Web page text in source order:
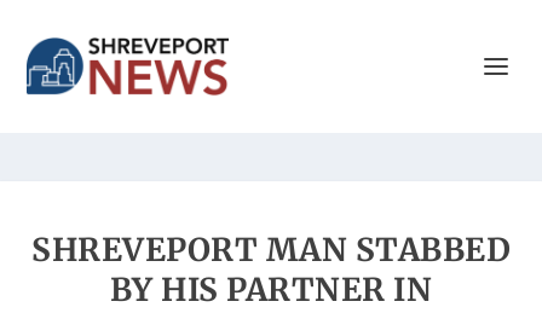
SHREVEPORT MAN STABBED
BY HIS PARTNER IN